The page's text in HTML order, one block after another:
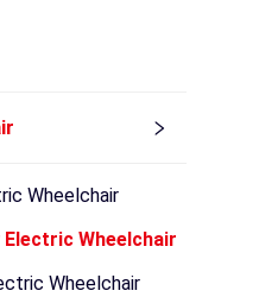
Wheelchair
Wheelchair
Wheelchair